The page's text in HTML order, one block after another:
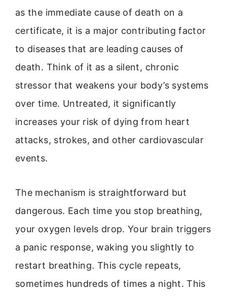
as the immediate cause of death on a
certificate, it is a major contributing factor
to diseases that are leading causes of
death. Think of it as a silent, chronic
stressor that weakens your body’s systems
over time. Untreated, it significantly
increases your risk of dying from heart
attacks, strokes, and other cardiovascular
events.
The mechanism is straightforward but
dangerous. Each time you stop breathing,
your oxygen levels drop. Your brain triggers
a panic response, waking you slightly to
restart breathing. This cycle repeats,
sometimes hundreds of times a night. This